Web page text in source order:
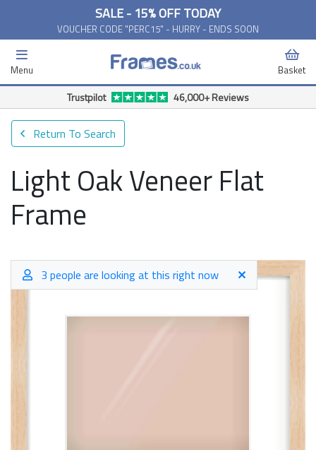
SALE - 15% OFF TODAY
VOUCHER CODE "PERC15" - HURRY - ENDS SOON
Menu Basket
Trustpilot 46,000+ Reviews
Return To Search
Light Oak Veneer Flat
Frame
3 people are looking at this right now